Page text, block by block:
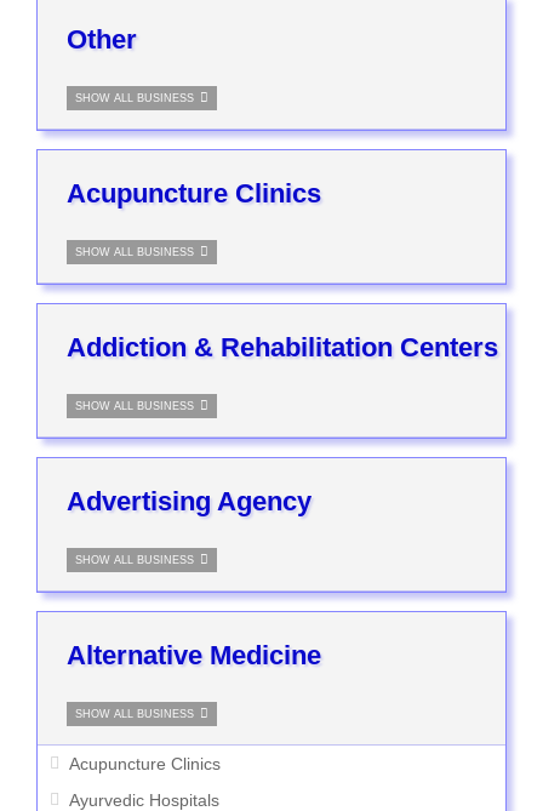
Other
SHOW ALL BUSINESS
Acupuncture Clinics
SHOW ALL BUSINESS
Addiction & Rehabilitation Centers
SHOW ALL BUSINESS
Advertising Agency
SHOW ALL BUSINESS
Alternative Medicine
SHOW ALL BUSINESS
Acupuncture Clinics
Ayurvedic Hospitals